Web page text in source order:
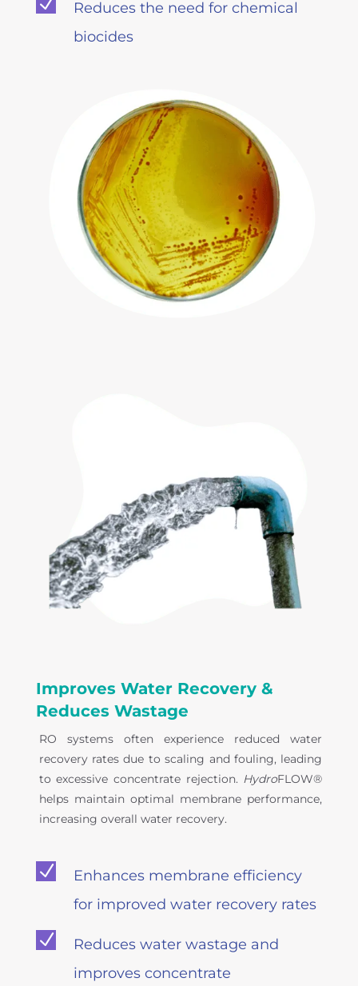
Reduces the need for chemical
biocides
Improves Water Recovery &
Reduces Wastage
RO systems often experience reduced water
recovery rates due to scaling and fouling, leading
to excessive concentrate rejection. HydroFLOW®
helps maintain optimal membrane performance,
increasing overall water recovery.
N
Enhances membrane efficiency
for improved water recovery rates
N
Reduces water wastage and
improves concentrate